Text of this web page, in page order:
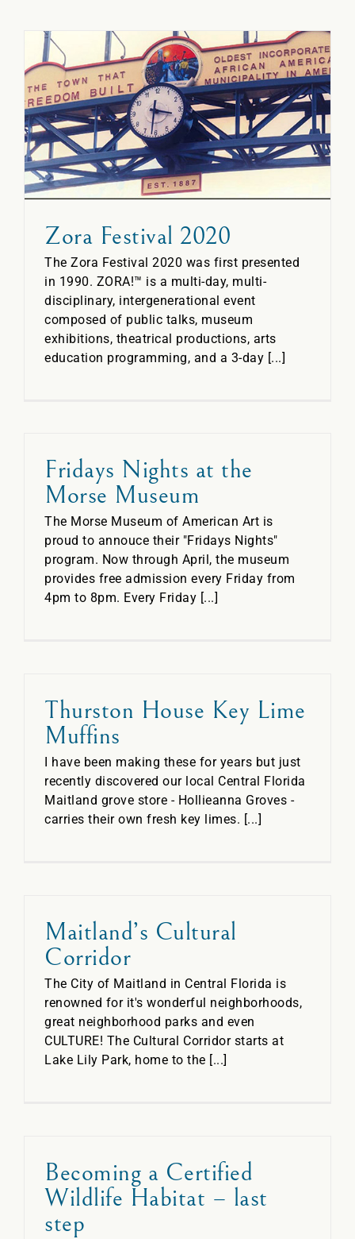
Zora Festival 2020
The Zora Festival 2020 was first presented
in 1990. ZORA!™ is a multi-day, multi-
disciplinary, intergenerational event
composed of public talks, museum
exhibitions, theatrical productions, arts
education programming, and a 3-day [...]
Fridays Nights at the
Morse Museum
The Morse Museum of American Art is
proud to annouce their "Fridays Nights"
program. Now through April, the museum
provides free admission every Friday from
4pm to 8pm. Every Friday [...]
Thurston House Key Lime
Muffins
I have been making these for years but just
recently discovered our local Central Florida
Maitland grove store - Hollieanna Groves -
carries their own fresh key limes. [...]
Maitland’s Cultural
Corridor
The City of Maitland in Central Florida is
renowned for it's wonderful neighborhoods,
great neighborhood parks and even
CULTURE! The Cultural Corridor starts at
Lake Lily Park, home to the [...]
Becoming a Certified
Wildlife Habitat – last
step